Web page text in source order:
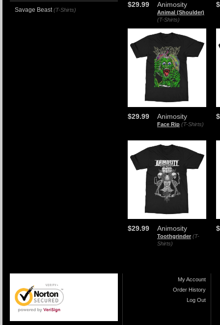
Animosity
Animal (Shoulder)
(T-Shirts)
$29.99
Animosity
Face Rip (T-Shirts)
$29.99
Animosity
Toothgrinder (T-
Shirts)
$29.99
Savage Beast (T-Shirts)
My Account
Order History
Log Out